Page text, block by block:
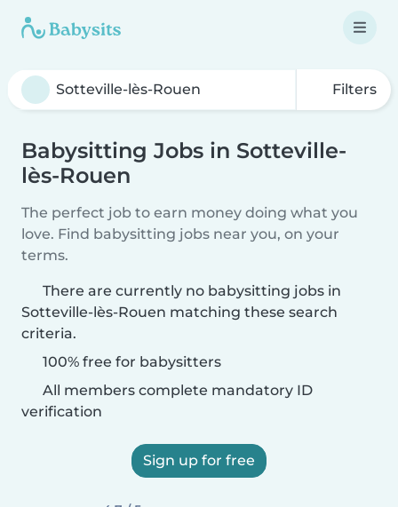
Filters
Babysitting Jobs in Sotteville-
lès-Rouen
The perfect job to earn money doing what you
love. Find babysitting jobs near you, on your
terms.
There are currently no babysitting jobs in
Sotteville-lès-Rouen matching these search
criteria.
100% free for babysitters
All members complete mandatory ID
verification
Sign up for free